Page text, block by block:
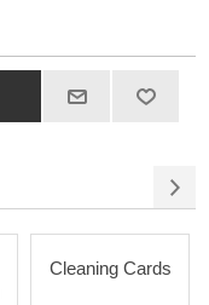
Cleaning Cards